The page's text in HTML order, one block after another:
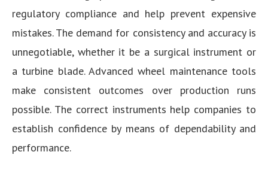
regulatory compliance and help prevent expensive
mistakes. The demand for consistency and accuracy is
unnegotiable, whether it be a surgical instrument or
a turbine blade. Advanced wheel maintenance tools
make consistent outcomes over production runs
possible. The correct instruments help companies to
establish confidence by means of dependability and
performance.